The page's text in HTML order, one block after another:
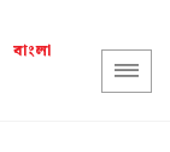
বাংলা